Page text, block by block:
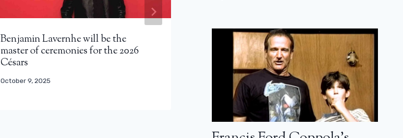
Benjamin Lavernhe will be the
master of ceremonies for the 2026
Césars
October 9, 2025
Double relaxation: the film that
allowed Arnold Schwarzenegger to
find his voice
March 30, 2024